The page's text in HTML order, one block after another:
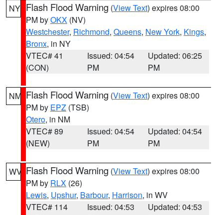
NY Flash Flood Warning (View Text) expires 08:00
PM byOKX (NV)
Westchester, Richmond, Queens, New York, Kings,
Bronx, in NY
VTEC# 41
(CON)
Issued: 04:54
PM
Updated: 06:25
PM
NM Flash Flood Warning (View Text) expires 08:00
PM by EPZ (TSB)
Otero, in NM
VTEC# 89
(NEW)
Issued: 04:54
PM
Updated: 04:54
PM
WV Flash Flood Warning (View Text) expires 08:00
PM by RLX (26)
Lewis, Upshur, Barbour, Harrison, in WV
VTEC# 114
Issued: 04:53
Updated: 04:53